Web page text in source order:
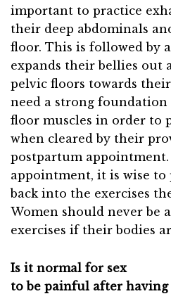
important to practice
their deep abdominals
floor. This is followed by
expands their bellies out
pelvic floors towards
need a strong
floor muscles in order to
when cleared by their
postpartum
appointment, it is wise to
back into the exercises
Women should never be
exercises if their bodies
Is it normal for sex
to be painful after